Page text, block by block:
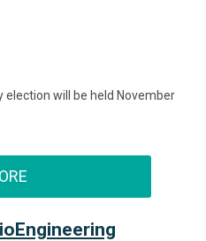
election will be held November